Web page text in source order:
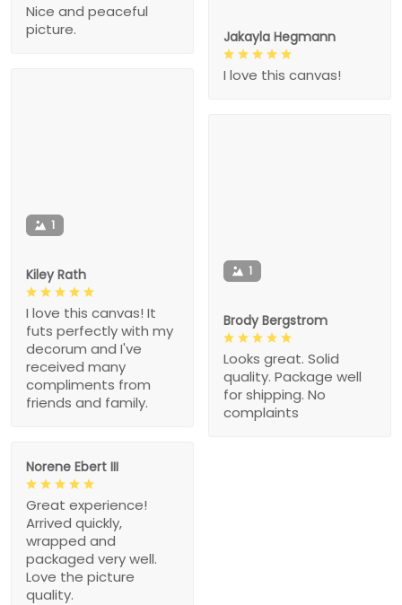
Nice and peaceful
picture.
Jakayla Hegmann
I love this canvas!
1
Kiley Rath
I love this canvas! It
futs perfectly with my
decorum and I've
received many
compliments from
friends and family.
1
Brody Bergstrom
Looks great. Solid
quality. Package well
for shipping. No
complaints
Norene Ebert III
Great experience!
Arrived quickly,
wrapped and
packaged very well.
Love the picture
quality.